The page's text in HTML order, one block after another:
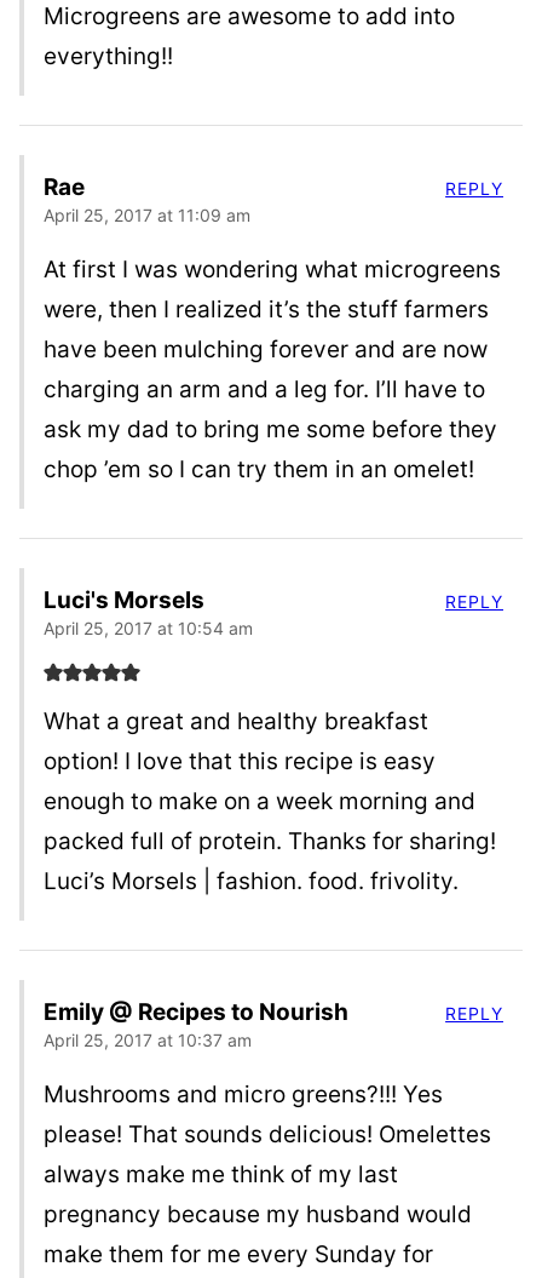
Microgreens are awesome to add into
everything!!
Rae
April 25, 2017 at 11:09 am
At first I was wondering what microgreens
were, then I realized it’s the stuff farmers
have been mulching forever and are now
charging an arm and a leg for. I’ll have to
ask my dad to bring me some before they
chop ’em so I can try them in an omelet!
REPLY
Luci's Morsels
April 25, 2017 at 10:54 am
What a great and healthy breakfast
option! I love that this recipe is easy
enough to make on a week morning and
packed full of protein. Thanks for sharing!
Luci’s Morsels | fashion. food. frivolity.
REPLY
Emily @ Recipes to Nourish
April 25, 2017 at 10:37 am
Mushrooms and micro greens?!!! Yes
please! That sounds delicious! Omelettes
always make me think of my last
pregnancy because my husband would
make them for me every Sunday for
REPLY